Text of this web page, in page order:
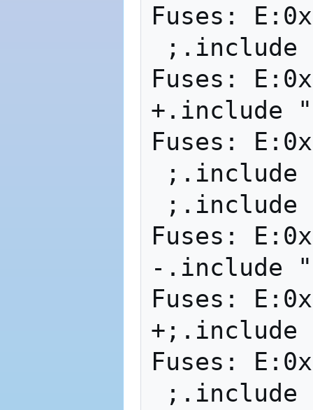
Fuses:
;.include
Fuses:
+.include
Fuses:
;.include
;.include
Fuses:
-.include
Fuses:
+;.include
Fuses:
;.include